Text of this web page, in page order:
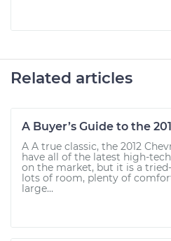
Related articles
A Buyer’s Guide to the
A A true classic, the 2012
have all of the latest high-
on the market, but it is a
lots of room, plenty of
large...